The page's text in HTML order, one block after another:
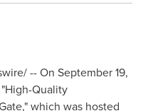
-- On September 19,
Quality
which was hosted